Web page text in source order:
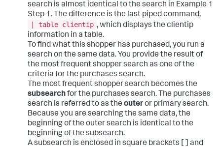
search is almost identical to the search in Example 1
Step 1. The difference is the last piped command,
| table clientip , which displays the clientip
information in a table.
To find what this shopper has purchased, you run a
search on the same data. You provide the result of
the most frequent shopper search as one of the
criteria for the purchases search.
The most frequent shopper search becomes the
subsearchfor the purchases search. The purchases
search is referred to as the outeror primary search.
Because you are searching the same data, the
beginning of the outer search is identical to the
beginning of the subsearch.
A subsearch is enclosed in square brackets [ ] and